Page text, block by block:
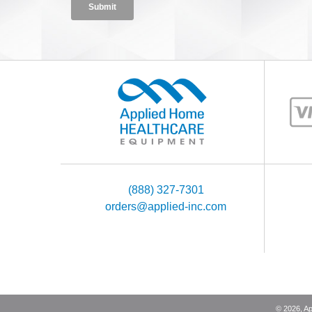
(888) 327-7301
orders@applied-inc.com
© 2026,